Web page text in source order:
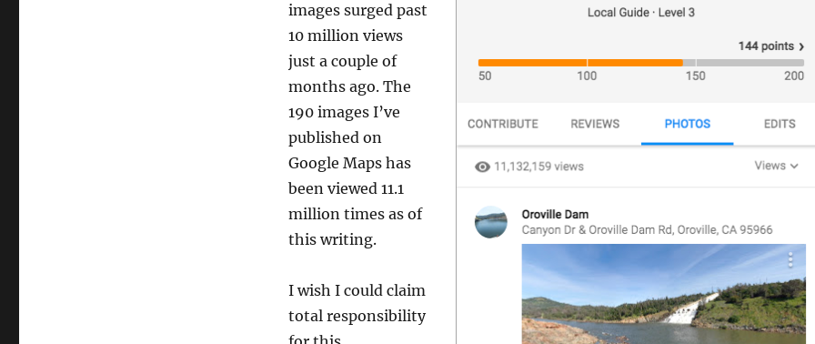
images surged past
10 million views
just a couple of
months ago. The
190 images I’ve
published on
Google Maps has
been viewed 11.1
million times as of
this writing.
I wish I could claim
total responsibility